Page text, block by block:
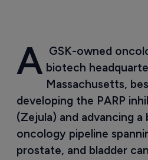
A GSK-owned
biotech
Massachusetts,
developing the PARP
(Zejula) and advancing a
oncology pipeline
prostate, and bladder